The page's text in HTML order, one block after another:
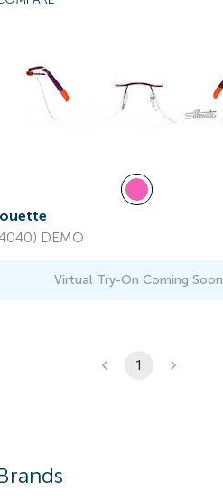
DEMO
Virtual Try-On Coming Soon
1